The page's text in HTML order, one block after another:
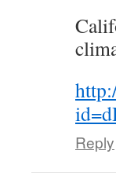
Reply